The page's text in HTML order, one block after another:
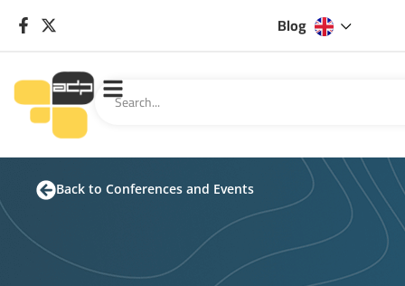
Blog
Back to Conferences and Events